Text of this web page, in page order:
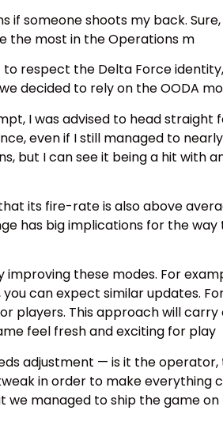
if someone shoots my back.
the most in the Operations m
respect the Delta Force
decided to rely on the OODA
I was advised to head straight
even if I still managed to
but I can see it being a hit with
its fire-rate is also above
has big implications for the
these modes. For
can expect similar updates.
players. This approach will
feel fresh and exciting for play
adjustment — is it the operator,
in order to make
we managed to ship the game